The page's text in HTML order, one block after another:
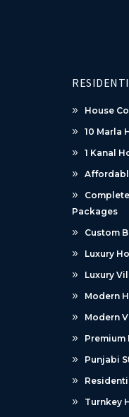
House
10 Marla
1 Kanal
Packages
Custom
Luxury
Luxury
Modern
Modern
Premium
Punjabi
Turnkey